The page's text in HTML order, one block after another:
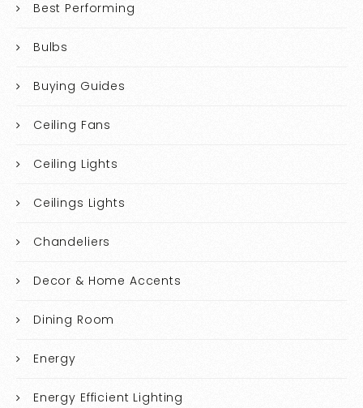
Best Performing
Bulbs
Buying Guides
Ceiling Fans
Ceiling Lights
Ceilings Lights
Chandeliers
Decor & Home Accents
Dining Room
Energy
Energy Efficient Lighting